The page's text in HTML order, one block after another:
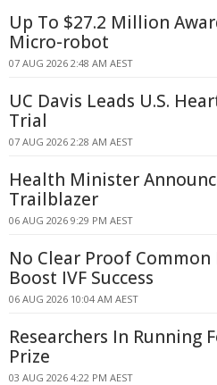
Up To $27.2 Million
Micro-robot
07 AUG 2026 2:48 AM AEST
UC Davis Leads U.S.
Trial
07 AUG 2026 2:28 AM AEST
Health Minister
Trailblazer
06 AUG 2026 9:29 PM AEST
No Clear Proof
Boost IVF Success
06 AUG 2026 10:04 AM AEST
Researchers In Running
Prize
03 AUG 2026 4:22 PM AEST